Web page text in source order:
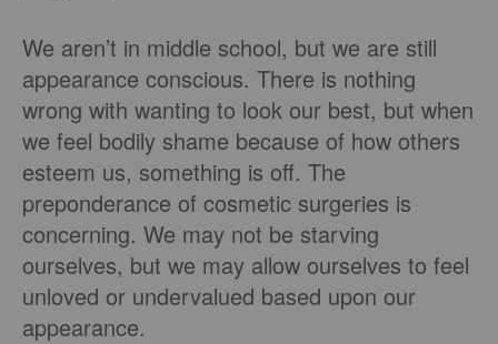
We aren’t in middle school, but we are still
appearance conscious. There is nothing
wrong with wanting to look our best, but when
we feel bodily shame because of how others
esteem us, something is off. The
preponderance of cosmetic surgeries is
concerning. We may not be starving
ourselves, but we may allow ourselves to feel
unloved or undervalued based upon our
appearance.